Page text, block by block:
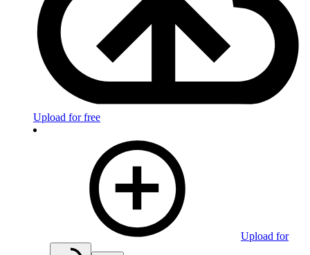
Upload for free
Upload for